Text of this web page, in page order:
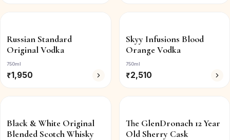
Russian Standard
Original Vodka
750ml
₹1,950
Skyy Infusions Blood
Orange Vodka
750ml
₹2,510
Black & White Original
Blended Scotch Whisky
The GlenDronach 12 Year
Old Sherry Cask